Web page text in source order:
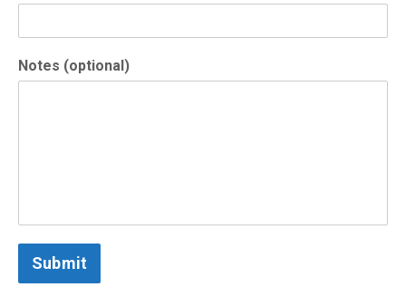
Notes (optional)
Submit